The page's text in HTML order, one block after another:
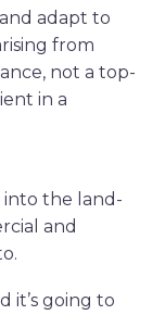
adapt to
from
not a top-
in a
into the land-
and
it’s going to